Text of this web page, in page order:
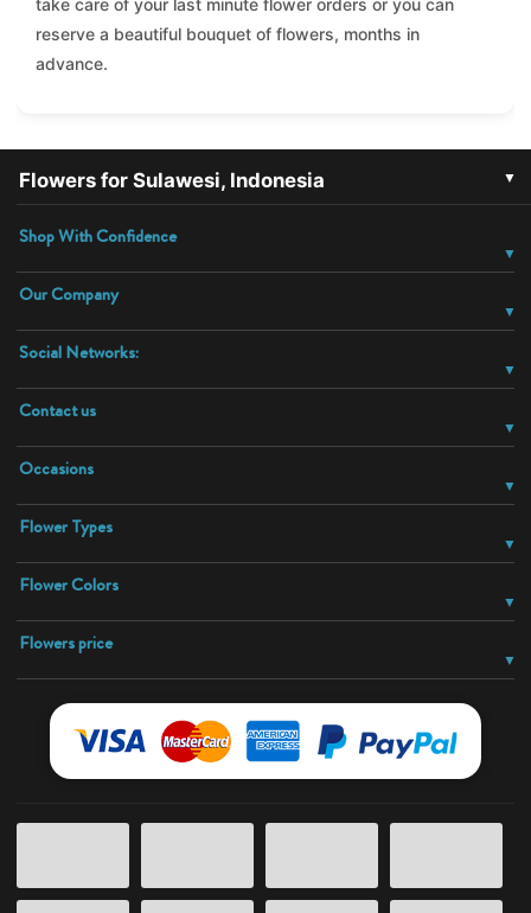
take care of your last minute flower orders or you can
reserve a beautiful bouquet of flowers, months in
advance.
Flowers for Sulawesi, Indonesia ▼
Shop With Confidence
Our Company
Social Networks:
Contact us
Occasions
Flower Types
Flower Colors
Flowers price